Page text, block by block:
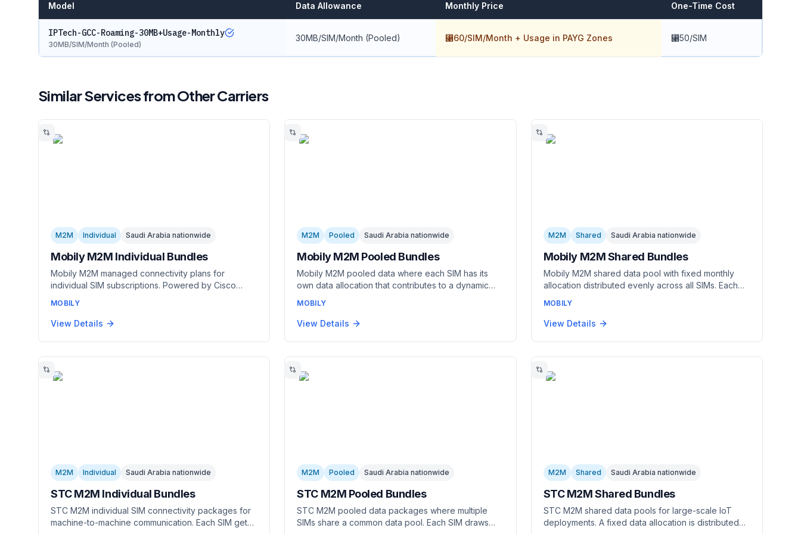
Model Data Allowance Monthly Price One-Time Cost
IPTech-GCC-Roaming-30MB+Usage-Monthly
30MB/SIM/Month (Pooled)
30MB/SIM/Month (Pooled) ⃁60/SIM/Month + Usage in PAYG Zones ⃁50/SIM
Similar Services from Other Carriers
M2M Individual Saudi Arabia nationwide
Mobily M2M Individual Bundles
Mobily M2M managed connectivity plans for
individual SIM subscriptions. Powered by Cisco
platform. Manage SIMs and subscriptions through a
centralized dashboard with real-time analytics on
MOBILY
View Details
M2M Pooled Saudi Arabia nationwide
Mobily M2M Pooled Bundles
Mobily M2M pooled data where each SIM has its
own data allocation that contributes to a dynamic
as needed. Combines per-SIM data management
with pool-level sharing. Best for fleets with variable
MOBILY
View Details
M2M Shared Saudi Arabia nationwide
Mobily M2M Shared Bundles
Mobily M2M shared data pool with fixed monthly
allocation distributed evenly across all SIMs. Each
Cisco Jasper. Best for predictable, uniform usage
across large deployments.
MOBILY
View Details
M2M Individual Saudi Arabia nationwide
STC M2M Individual Bundles
STC M2M individual SIM connectivity packages for
machine-to-machine communication. Each SIM gets
M2M Pooled Saudi Arabia nationwide
STC M2M Pooled Bundles
STC M2M pooled data packages where multiple
SIMs share a common data pool. Each SIM draws
M2M Shared Saudi Arabia nationwide
STC M2M Shared Bundles
STC M2M shared data pools for large-scale IoT
deployments. A fixed data allocation is distributed